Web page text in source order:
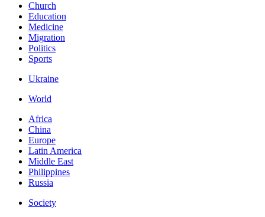
Church
Education
Medicine
Migration
Politics
Sports
Ukraine
World
Africa
China
Europe
Latin America
Middle East
Philippines
Russia
Society